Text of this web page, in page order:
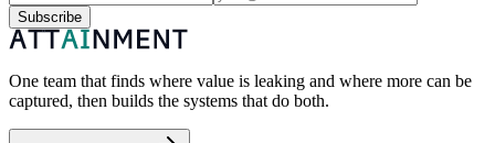
Subscribe
One team that finds where value is leaking and where more can be
captured, then builds the systems that do both.